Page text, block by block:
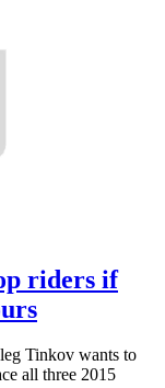
riders if
Tinkov wants to
all three 2015